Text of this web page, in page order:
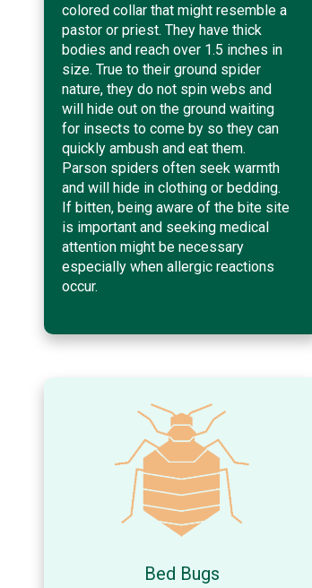
colored collar that might resemble a
pastor or priest. They have thick
bodies and reach over 1.5 inches in
size. True to their ground spider
nature, they do not spin webs and
will hide out on the ground waiting
for insects to come by so they can
quickly ambush and eat them.
Parson spiders often seek warmth
and will hide in clothing or bedding.
If bitten, being aware of the bite site
is important and seeking medical
attention might be necessary
especially when allergic reactions
occur.
Bed Bugs